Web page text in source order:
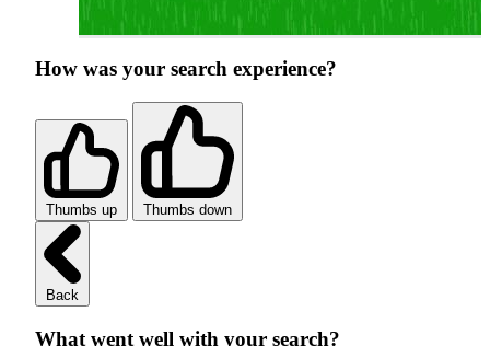
How was your search experience?
Thumbs up Thumbs down
Back
What went well with your search?